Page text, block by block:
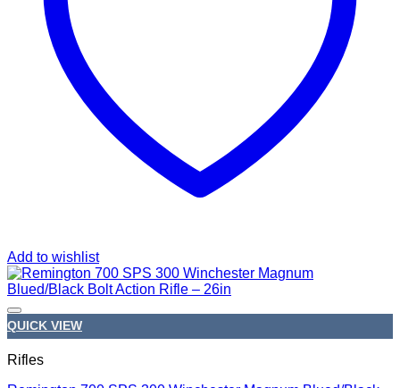
Add to wishlist
QUICK VIEW
Rifles